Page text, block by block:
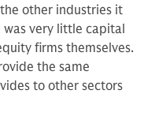
other industries it
was very little capital
firms themselves.
the same
to other sectors